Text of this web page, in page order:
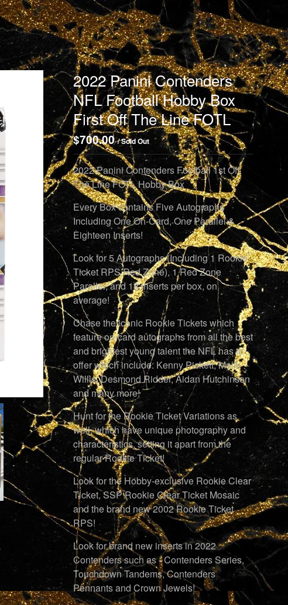
2022 Panini Contenders
NFL Football Hobby Box
First Off The Line FOTL
$700.00 / Sold Out
2022 Panini Contenders Football 1st Off
The Line FOTL Hobby Box
Every Box contains Five Autographs
Including One On-Card, One Parallel &
Eighteen Inserts!
Look for 5 Autographs (Including 1 Rookie
Ticket RPS Red Zone), 1 Red Zone
Parallel, and 18 inserts per box, on
average!
Chase the iconic Rookie Tickets which
feature on-card autographs from all the best
and brightest young talent the NFL has to
offer which include: Kenny Pickett, Malik
Willis, Desmond Ridder, Aidan Hutchinson
and many more!
Hunt for the Rookie Ticket Variations as
well, which have unique photography and
characteristics, setting it apart from the
regular Rookie Ticket!
Look for the Hobby-exclusive Rookie Clear
Ticket, SSP Rookie Clear Ticket Mosaic
and the brand new 2002 Rookie Ticket
RPS!
Look for brand new inserts in 2022
Contenders such as - Contenders Series,
Touchdown Tandems, Contenders
Pennants and Crown Jewels!